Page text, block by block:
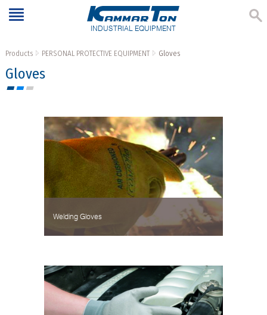
INDUSTRIAL EQUIPMENT
Products PERSONAL PROTECTIVE EQUIPMENT Gloves
Gloves
Welding Gloves